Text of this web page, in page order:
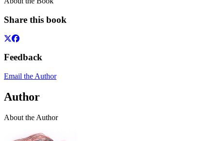
Share this book
Feedback
Email the Author
Author
About the Author